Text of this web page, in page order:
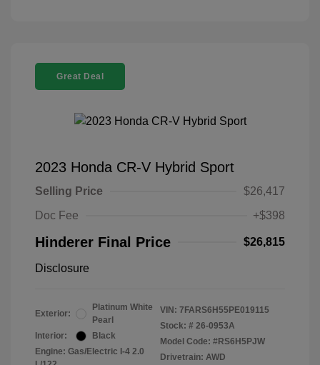
Great Deal
2023 Honda CR-V Hybrid Sport
Selling Price
$26,417
Doc Fee
+$398
Hinderer Final Price $26,815
Disclosure
Exterior:
Platinum White
Pearl
Interior:
Black
Engine: Gas/Electric I-4 2.0
VIN: 7FARS6H55PE019115
Stock: # 26-0953A
Model Code: #RS6H5PJW
Drivetrain: AWD